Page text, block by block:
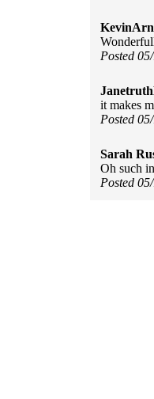
Posted
it makes
Posted
Sarah
Oh such
Posted